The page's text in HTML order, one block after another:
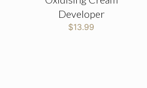
Developer
$13.99